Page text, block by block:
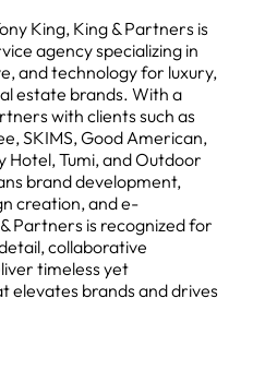
King, King & Partners is
agency specializing in
and technology for luxury,
estate brands. With a
with clients such as
SKIMS, Good American,
Hotel, Tumi, and Outdoor
brand development,
creation, and e-
Partners is recognized for
collaborative
timeless yet
brands and drives